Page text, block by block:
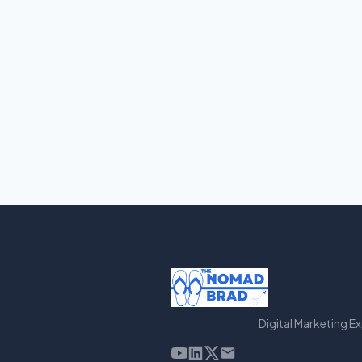
Digital Marketing